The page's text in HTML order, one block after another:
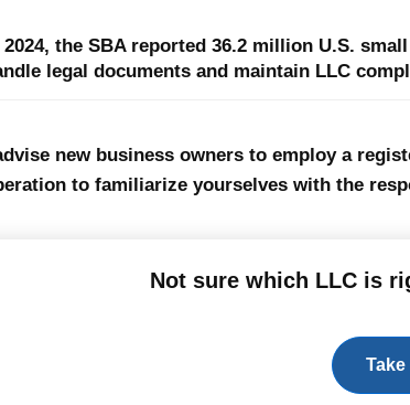
2024, the SBA reported 36.2 million U.S.
legal documents and maintain LLC
new business owners to employ a
to familiarize yourselves with the
Not sure which LLC is
Take